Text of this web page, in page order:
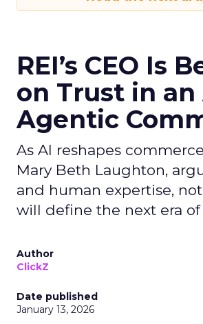
REI’s CEO Is
on Trust in an
Agentic
As AI reshapes
Mary Beth Laughton,
and human expertise,
will define the next era of
Author
ClickZ
Date published
January 13, 2026